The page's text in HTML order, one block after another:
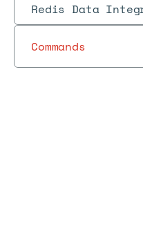
Redis Data
Commands